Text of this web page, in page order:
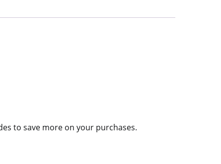
to save more on your purchases.